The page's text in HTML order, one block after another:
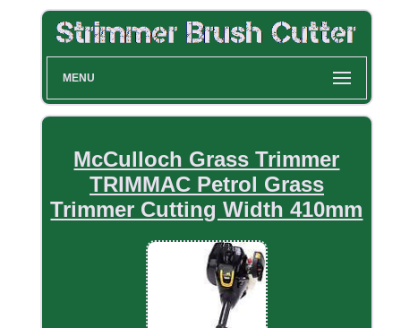
MENU
McCulloch Grass Trimmer
TRIMMAC Petrol Grass
Trimmer Cutting Width 410mm